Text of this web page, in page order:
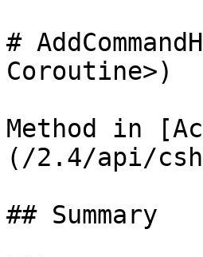
#
Coroutine>)
Method in
(/2.4/api/
## Summary